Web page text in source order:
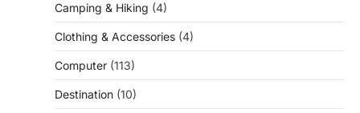
Camping & Hiking (4)
Clothing & Accessories (4)
Computer (113)
Destination (10)